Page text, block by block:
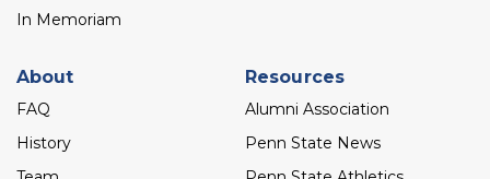
In Memoriam
About
FAQ
History
Resources
Alumni Association
Penn State News